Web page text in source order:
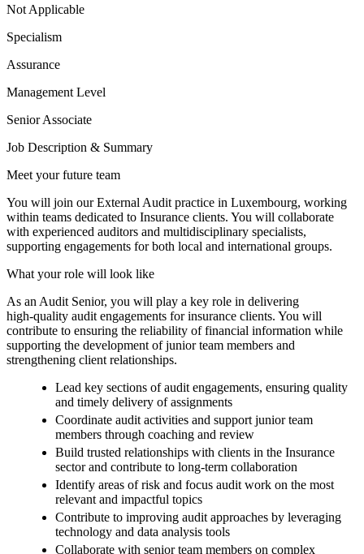
Not Applicable
Specialism
Assurance
Management Level
Senior Associate
Job Description & Summary
Meet your future team
You will join our External Audit practice in Luxembourg, working
within teams dedicated to Insurance clients. You will collaborate
with experienced auditors and multidisciplinary specialists,
supporting engagements for both local and international groups.
What your role will look like
As an Audit Senior, you will play a key role in delivering
high‑quality audit engagements for insurance clients. You will
contribute to ensuring the reliability of financial information while
supporting the development of junior team members and
strengthening client relationships.
Lead key sections of audit engagements, ensuring quality
and timely delivery of assignments
Coordinate audit activities and support junior team
members through coaching and review
Build trusted relationships with clients in the Insurance
sector and contribute to long‑term collaboration
Identify areas of risk and focus audit work on the most
relevant and impactful topics
Contribute to improving audit approaches by leveraging
technology and data analysis tools
Collaborate with senior team members on complex